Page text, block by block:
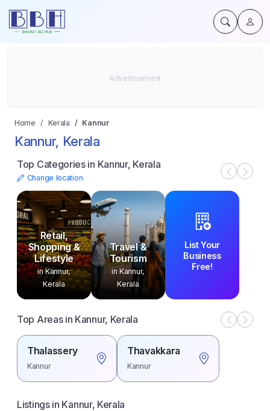
Home Kerala Kannur
Kannur, Kerala
Top Categories in Kannur, Kerala
Change location
Retail,
Shopping &
Lifestyle
in Kannur,
Kerala
Travel &
Tourism
in Kannur,
Kerala
List Your
Business
Free!
Top Areas in Kannur, Kerala
Thalassery
Kannur
Thavakkara
Kannur
Listings in Kannur, Kerala